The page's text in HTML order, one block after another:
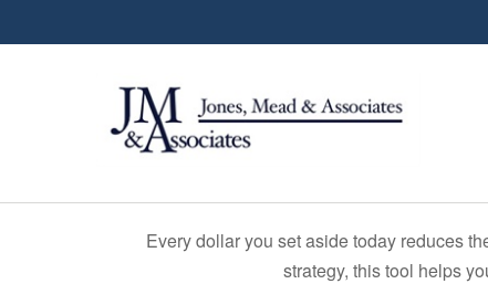
Every dollar you set aside today reduces
strategy, this tool helps